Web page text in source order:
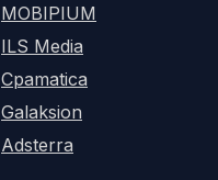
MOBIPIUM
ILS Media
Cpamatica
Galaksion
Adsterra